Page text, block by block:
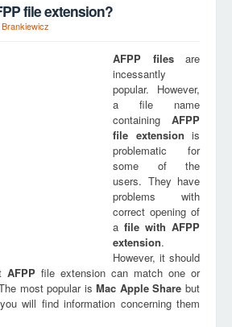
file extension?
AFPP filesare
incessantly
popular. However,
a file name
containing AFPP
file extension is
problematic for
some of the
users. They have
problems with
correct opening of
a file with AFPP
extension.
However, it should
AFPP file extension can match one or
most popular isMac Apple Share but
will find information concerning them